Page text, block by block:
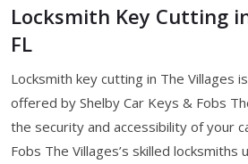
Locksmith Key Cutting
FL
Locksmith key cutting in The Villages
offered by Shelby Car Keys & Fobs
the security and accessibility of your
Fobs The Villages’s skilled